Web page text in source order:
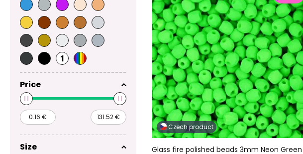
Price
Size
Czech product
Glass fire polished beads 3mm Neon Green